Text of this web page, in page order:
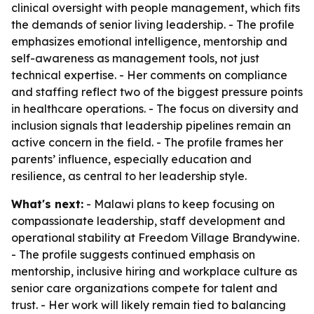
clinical oversight with people management, which fits
the demands of senior living leadership. - The profile
emphasizes emotional intelligence, mentorship and
self-awareness as management tools, not just
technical expertise. - Her comments on compliance
and staffing reflect two of the biggest pressure points
in healthcare operations. - The focus on diversity and
inclusion signals that leadership pipelines remain an
active concern in the field. - The profile frames her
parents’ influence, especially education and
resilience, as central to her leadership style.
What's next: - Malawi plans to keep focusing on
compassionate leadership, staff development and
operational stability at Freedom Village Brandywine.
- The profile suggests continued emphasis on
mentorship, inclusive hiring and workplace culture as
senior care organizations compete for talent and
trust. - Her work will likely remain tied to balancing